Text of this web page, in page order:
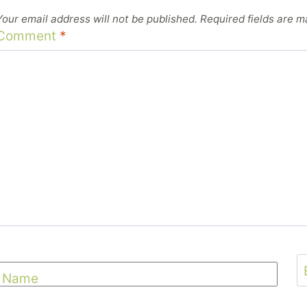
email address will not be published. Required fields are
*
Name